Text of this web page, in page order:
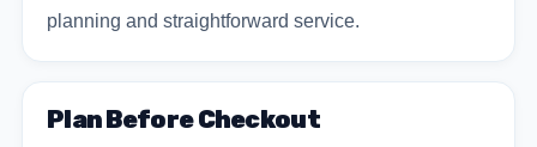
planning and straightforward service.
Plan Before Checkout